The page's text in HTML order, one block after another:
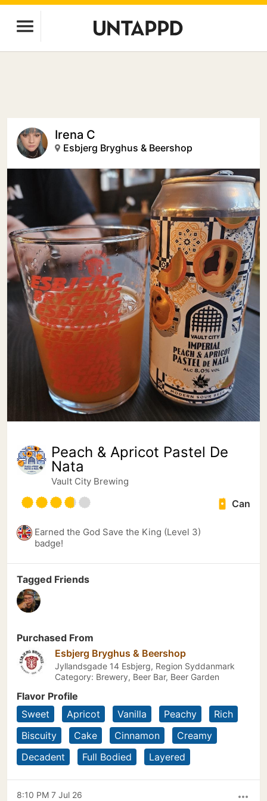
Irena C
Esbjerg Bryghus & Beershop
Peach & Apricot Pastel De
Nata
Vault City Brewing
Can
Earned the God Save the King (Level 3)
badge!
Tagged Friends
Purchased From
Esbjerg Bryghus & Beershop
Jyllandsgade 14 Esbjerg, Region Syddanmark
Category: Brewery, Beer Bar, Beer Garden
Flavor Profile
Sweet
Apricot Vanilla Peachy
Rich
Biscuity
Cake Cinnamon
Creamy
Decadent
Full Bodied Layered
more_horiz
8:10 PM 7 Jul 26